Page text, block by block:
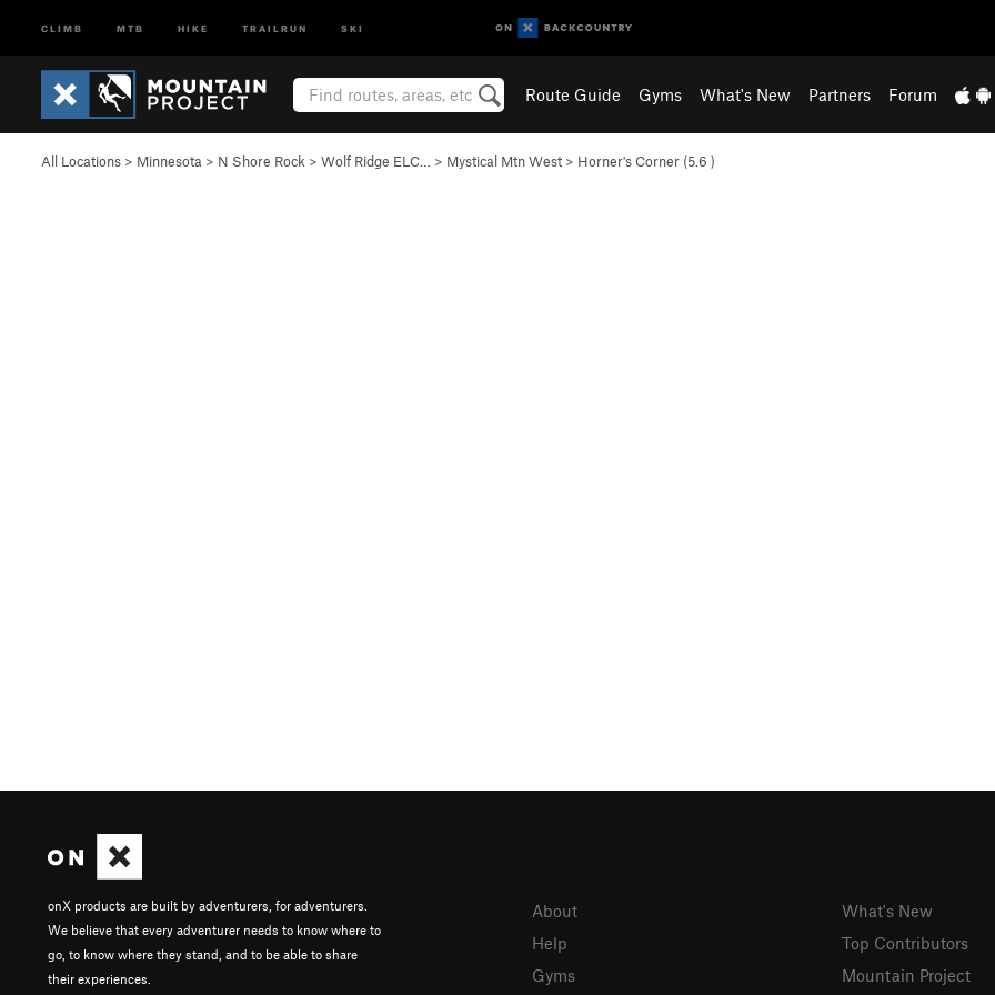
CLIMB MTB HIKE TRAILRUN SKI
Route Guide Gyms What's New Partners Forum
All Locations > Minnesota > N Shore Rock > Wolf Ridge ELC… > Mystical Mtn West > Horner's Corner (5.6 )
onX products are built by adventurers, for adventurers.
We believe that every adventurer needs to know where to
go, to know where they stand, and to be able to share
their experiences.
About
Help
Gyms
What's New
Top Contributors
Mountain Project